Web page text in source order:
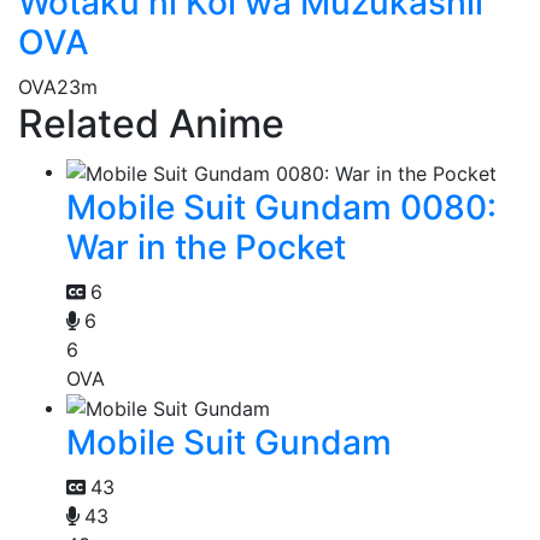
OVA
OVA23m
Related Anime
Mobile Suit Gundam 0080:
War in the Pocket
6
6
6
OVA
Mobile Suit Gundam
43
43